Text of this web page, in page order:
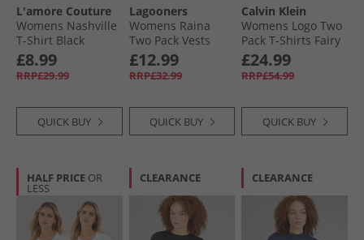
L'amore Couture
Womens Nashville
T-Shirt Black
£8.99
RRP£29.99
QUICK BUY
Lagooners
Womens Raina
Two Pack Vests
Navy/​Green Bay
£12.99
RRP£32.99
QUICK BUY
Calvin Klein
Womens Logo Two
Pack T-Shirts Fairy
Tale
£24.99
RRP£54.99
QUICK BUY
HALF PRICE OR
LESS
CLEARANCE CLEARANCE